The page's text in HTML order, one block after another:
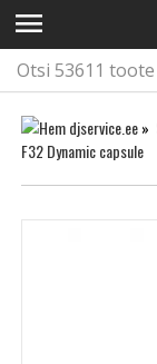
menu
»
F32 Dynamic capsule